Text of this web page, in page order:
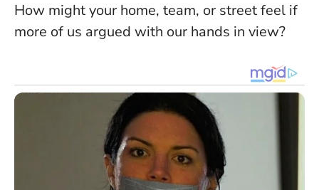
How might your home, team, or street feel if
more of us argued with our hands in view?